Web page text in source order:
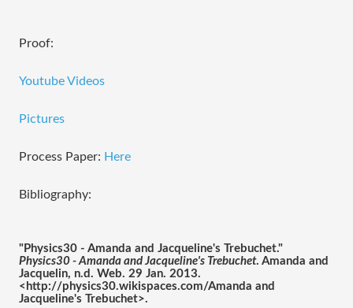
Proof:
Youtube Videos
Pictures
Process Paper: Here
Bibliography:
Physics30 - Amanda and Jacqueline's Trebuchet. Amanda and
Jacquelin, n.d. Web. 29 Jan. 2013.
<http://physics30.wikispaces.com/Amanda and
Jacqueline's Trebuchet>.